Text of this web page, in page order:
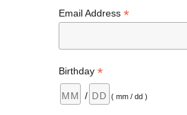
Email Address *
Birthday *
/ ( mm / dd )